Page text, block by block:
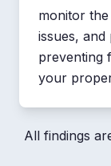
monitor
issues,
preventing
your
All findings